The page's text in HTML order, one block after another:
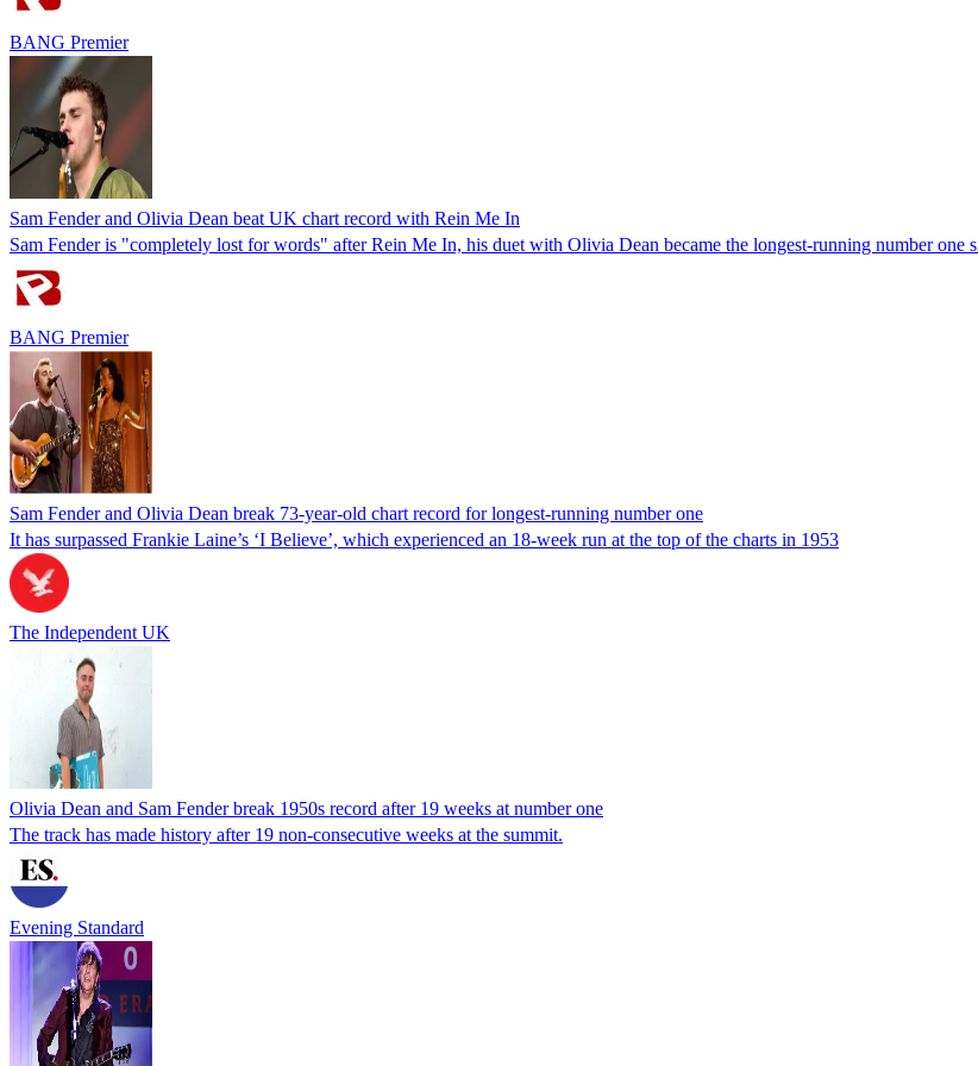
BANG Premier
Sam Fender and Olivia Dean beat UK chart record with Rein Me In
Sam Fender is "completely lost for words" after Rein Me In, his duet with Olivia Dean became the longest-running number one
BANG Premier
Sam Fender and Olivia Dean break 73-year-old chart record for longest-running number one
It has surpassed Frankie Laine’s ‘I Believe’, which experienced an 18-week run at the top of the charts in 1953
The Independent UK
Olivia Dean and Sam Fender break 1950s record after 19 weeks at number one
The track has made history after 19 non-consecutive weeks at the summit.
Evening Standard